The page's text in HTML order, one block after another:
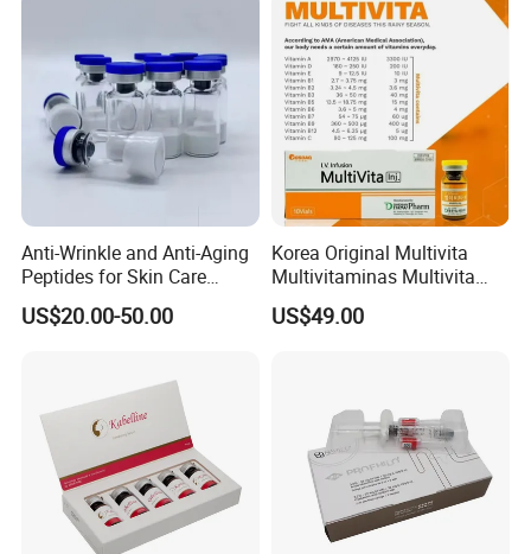
Anti-Wrinkle and Anti-Aging
Peptides for Skin Care
Custom Peptide Available
US$20.00-50.00
Korea Original Multivita
Multivitaminas Multivita
Complejo De Vitaminas
Biotina a E B1 B2 B3 B5 B6
US$49.00